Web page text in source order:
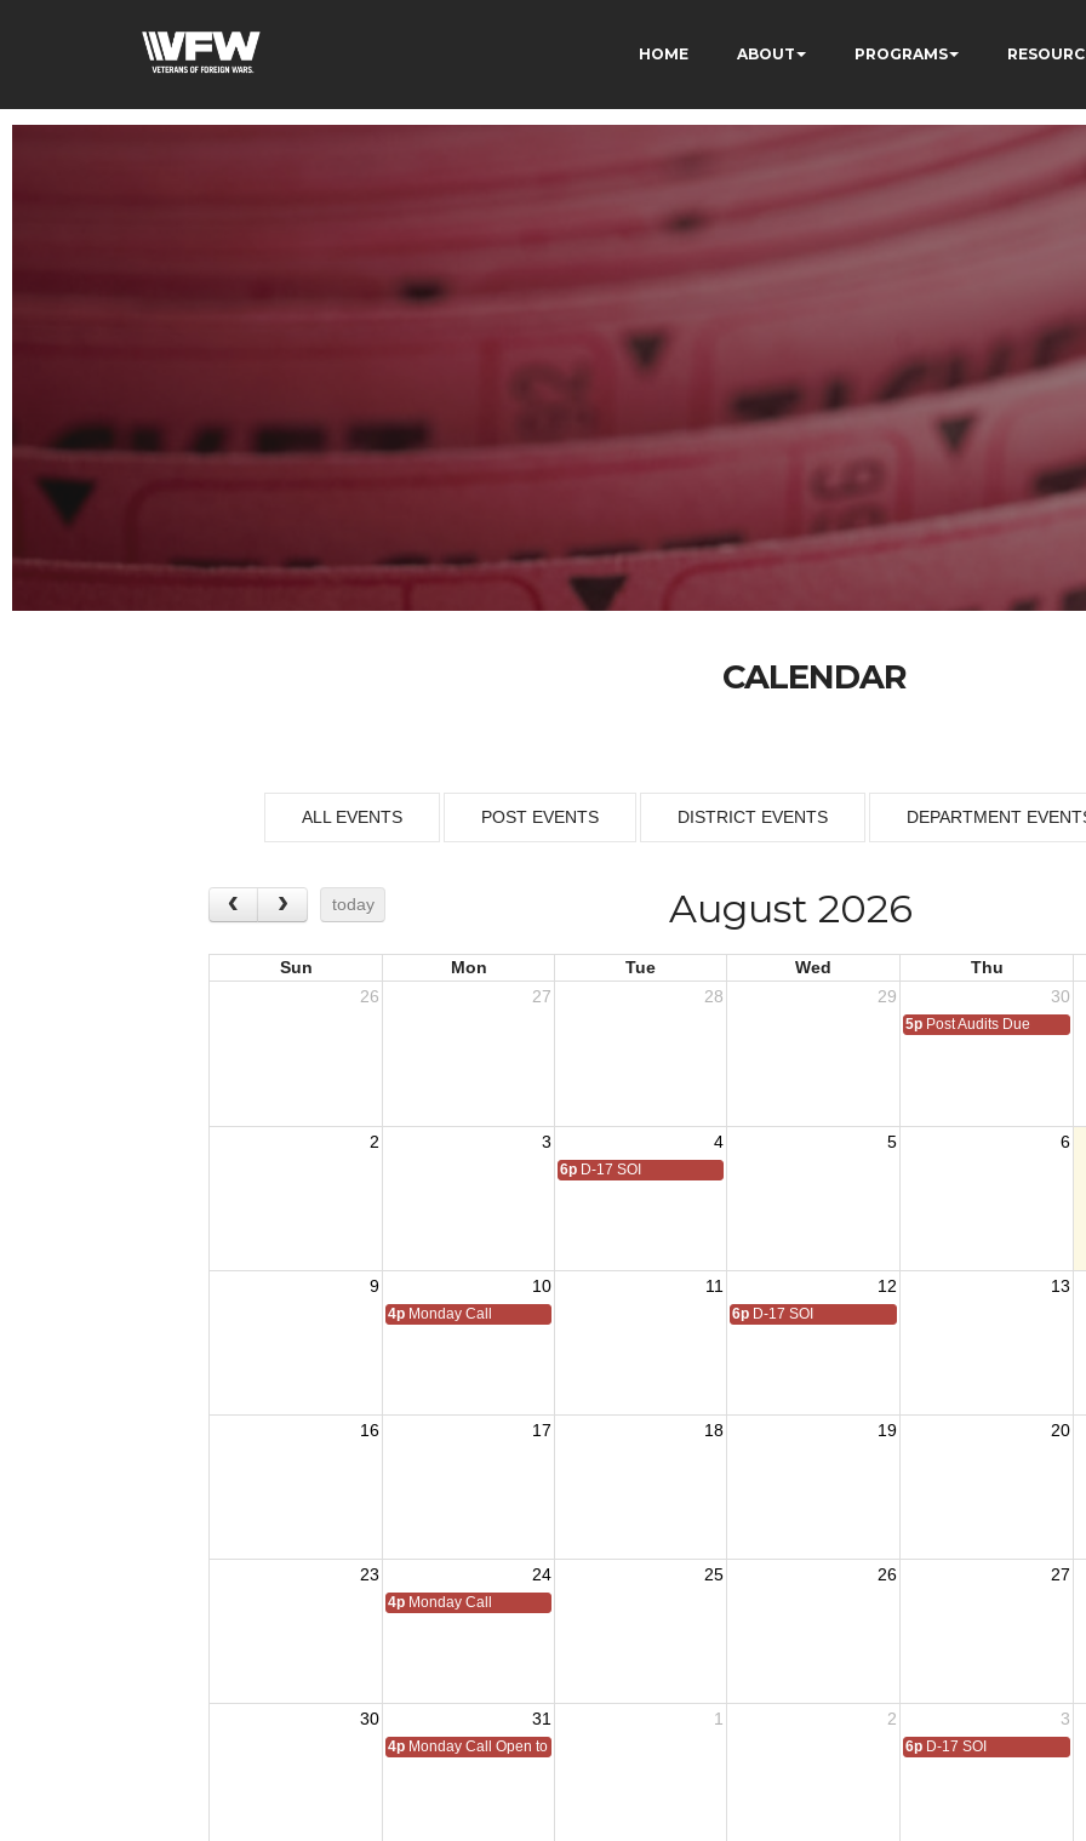
HOME ABOUT PROGRAMS
CALENDAR
ALL EVENTS POST EVENTS DISTRICT EVENTS DEPARTMENT
today August 2026
Sun Mon Tue Wed
Thu
26
27 28 29 30
5p Post Audits Due
2 3 4 5 6
6p D-17 SOI
9 10 11 12 13
4p Monday Call 6p D-17 SOI
16 17 18 19 20
23 24 25 26 27
4p Monday Call
30 31 1 2 3
4p Monday Call Open to All 6p D-17 SOI